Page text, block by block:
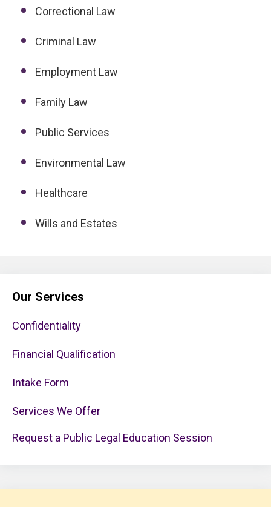
Correctional Law
Criminal Law
Employment Law
Family Law
Public Services
Environmental Law
Healthcare
Wills and Estates
Our Services
Confidentiality
Financial Qualification
Intake Form
Services We Offer
Request a Public Legal Education Session